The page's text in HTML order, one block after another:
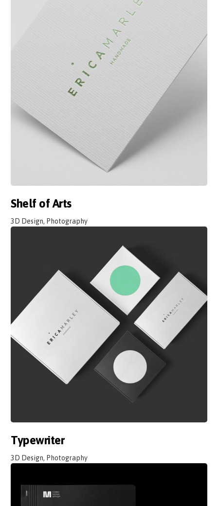
Shelf of Arts
3D Design, Photography
Typewriter
3D Design, Photography